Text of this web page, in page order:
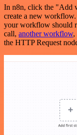
In n8n, click the "Add
create a new
your workflow should
call, another workflow,
the HTTP Request